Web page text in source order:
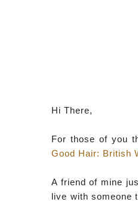
Hi There,
For those of you
Good Hair: British
A friend of mine
live with someone